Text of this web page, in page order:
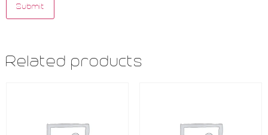
Related products